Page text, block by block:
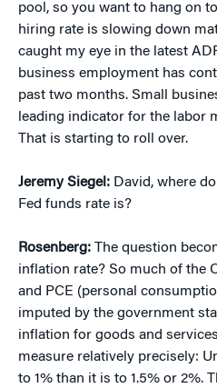
pool, so you want to hang on
hiring rate is slowing down
caught my eye in the latest
business employment has
past two months. Small
leading indicator for the labor
That is starting to roll over.
Jeremy Siegel: David, where
Fed funds rate is?
Rosenberg: The question
inflation rate? So much of the
and PCE (personal
imputed by the government
inflation for goods and
measure relatively precisely:
to 1% than it is to 1.5% or 2%.